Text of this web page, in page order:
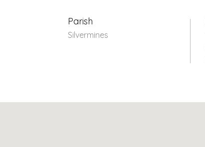
Parish
Silvermines